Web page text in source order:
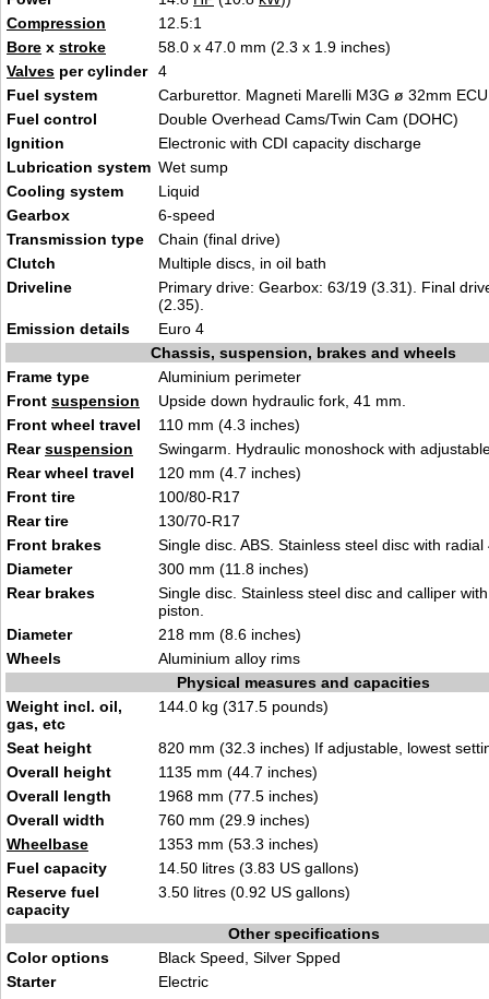
Compression
12.5:1
Bore x stroke
58.0 x 47.0 mm (2.3 x 1.9 inches)
Valves per cylinder
4
Fuel system
Carburettor. Magneti Marelli M3G ø 32mm ECU
Fuel control
Double Overhead Cams/Twin Cam (DOHC)
Ignition
Electronic with CDI capacity discharge
Lubrication system Wet sump
Cooling system
Liquid
Gearbox
6-speed
Transmission type
Chain (final drive)
Clutch
Multiple discs, in oil bath
Driveline
Primary drive: Gearbox: 63/19 (3.31). Final
(2.35).
Emission details
Euro 4
Chassis, suspension, brakes and wheels
Frame type
Aluminium perimeter
Front suspension
Upside down hydraulic fork, 41 mm.
Front wheel travel
110 mm (4.3 inches)
Rearsuspension
Swingarm. Hydraulic monoshock with
Rear wheel travel
120 mm (4.7 inches)
Front tire
100/80-R17
Rear tire
130/70-R17
Front brakes
Single disc. ABS. Stainless steel disc with
Diameter
300 mm (11.8 inches)
Rear brakes
Single disc. Stainless steel disc and calliper
piston.
Diameter
218 mm (8.6 inches)
Wheels
Aluminium alloy rims
Physical measures and capacities
Weight incl. oil,
gas, etc
144.0 kg (317.5 pounds)
Seat height
820 mm (32.3 inches) If adjustable, lowest
Overall height
1135 mm (44.7 inches)
Overall length
1968 mm (77.5 inches)
Overall width
760 mm (29.9 inches)
Wheelbase
1353 mm (53.3 inches)
Fuel capacity
14.50 litres (3.83 US gallons)
Reserve fuel
capacity
3.50 litres (0.92 US gallons)
Other specifications
Color options
Black Speed, Silver Spped
Starter
Electric